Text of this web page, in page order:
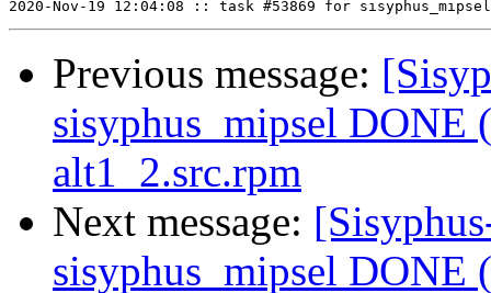
Previous message:
sisyphus_mipsel DONE
alt1_2.src.rpm
Next message:
sisyphus_mipsel DONE